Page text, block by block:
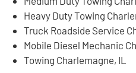
Heavy Duty Towing
Truck Roadside Service
Mobile Diesel Mechanic
Towing Charlemagne, IL